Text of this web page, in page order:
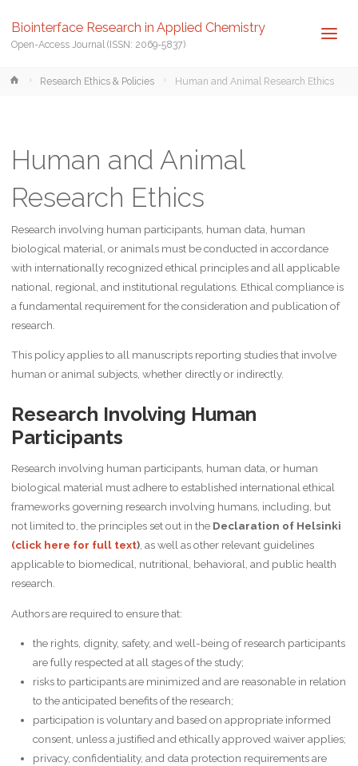
Biointerface Research in Applied Chemistry
Open-Access Journal (ISSN: 2069-5837)
HomeResearch Ethics & Policies Human and Animal Research Ethics
Human and Animal
Research Ethics
Research involving human participants, human data, human
biological material, or animals must be conducted in accordance
with internationally recognized ethical principles and all applicable
national, regional, and institutional regulations. Ethical compliance is
a fundamental requirement for the consideration and publication of
research.
This policy applies to all manuscripts reporting studies that involve
human or animal subjects, whether directly or indirectly.
Research Involving Human
Participants
Research involving human participants, human data, or human
biological material must adhere to established international ethical
frameworks governing research involving humans, including, but
not limited to, the principles set out in the Declaration of Helsinki
(click here for full text), as well as other relevant guidelines
applicable to biomedical, nutritional, behavioral, and public health
research.
Authors are required to ensure that:
the rights, dignity, safety, and well-being of research participants
are fully respected at all stages of the study;
risks to participants are minimized and are reasonable in relation
to the anticipated benefits of the research;
participation is voluntary and based on appropriate informed
consent, unless a justified and ethically approved waiver applies;
privacy, confidentiality, and data protection requirements are